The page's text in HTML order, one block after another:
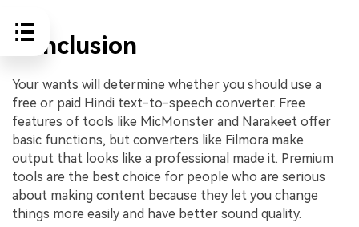
Conclusion
Your wants will determine whether you should use a
free or paid Hindi text-to-speech converter. Free
features of tools like MicMonster and Narakeet offer
basic functions, but converters like Filmora make
output that looks like a professional made it. Premium
tools are the best choice for people who are serious
about making content because they let you change
things more easily and have better sound quality.